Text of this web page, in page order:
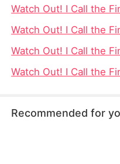
Recommended for